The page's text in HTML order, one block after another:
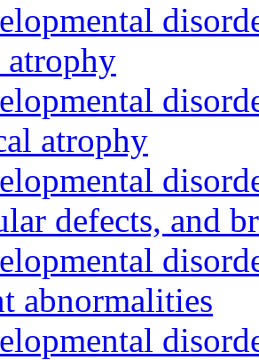
atrophy
atrophy
defects, and
abnormalities